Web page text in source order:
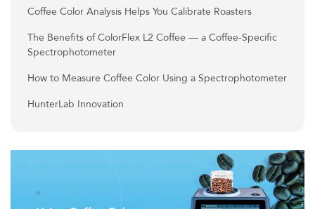
Coffee Color Analysis Helps You Calibrate Roasters
The Benefits of ColorFlex L2 Coffee — a Coffee-Specific
Spectrophotometer
How to Measure Coffee Color Using a Spectrophotometer
HunterLab Innovation